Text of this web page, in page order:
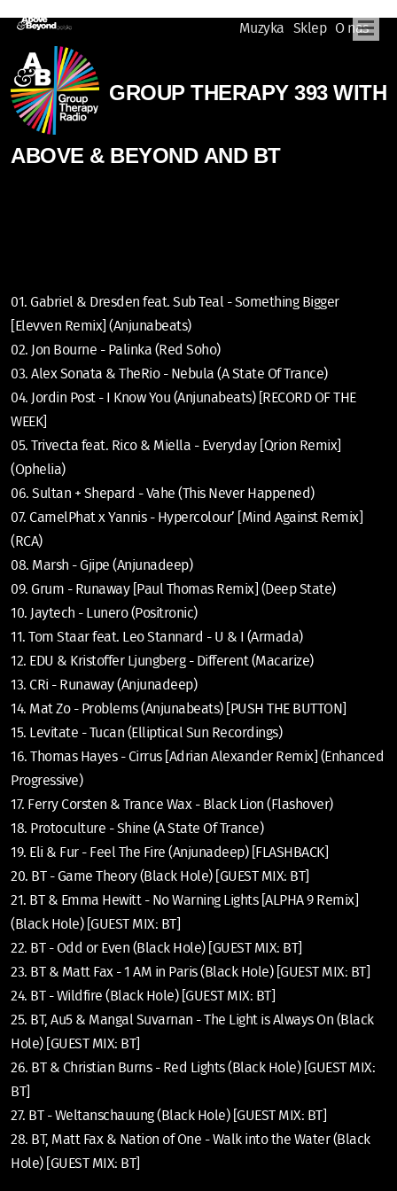
Muzyka Sklep O nas
GROUP THERAPY 393 WITH
ABOVE & BEYOND AND BT
01. Gabriel & Dresden feat. Sub Teal - Something Bigger
[Elevven Remix] (Anjunabeats)
02. Jon Bourne - Palinka (Red Soho)
03. Alex Sonata & TheRio - Nebula (A State Of Trance)
04. Jordin Post - I Know You (Anjunabeats) [RECORD OF THE
WEEK]
05. Trivecta feat. Rico & Miella - Everyday [Qrion Remix]
(Ophelia)
06. Sultan + Shepard - Vahe (This Never Happened)
07. CamelPhat x Yannis - Hypercolour’ [Mind Against Remix]
(RCA)
08. Marsh - Gjipe (Anjunadeep)
09. Grum - Runaway [Paul Thomas Remix] (Deep State)
10. Jaytech - Lunero (Positronic)
11. Tom Staar feat. Leo Stannard - U & I (Armada)
12. EDU & Kristoffer Ljungberg - Different (Macarize)
13. CRi - Runaway (Anjunadeep)
14. Mat Zo - Problems (Anjunabeats) [PUSH THE BUTTON]
15. Levitate - Tucan (Elliptical Sun Recordings)
16. Thomas Hayes - Cirrus [Adrian Alexander Remix] (Enhanced
Progressive)
17. Ferry Corsten & Trance Wax - Black Lion (Flashover)
18. Protoculture - Shine (A State Of Trance)
19. Eli & Fur - Feel The Fire (Anjunadeep) [FLASHBACK]
20. BT - Game Theory (Black Hole) [GUEST MIX: BT]
21. BT & Emma Hewitt - No Warning Lights [ALPHA 9 Remix]
(Black Hole) [GUEST MIX: BT]
22. BT - Odd or Even (Black Hole) [GUEST MIX: BT]
23. BT & Matt Fax - 1 AM in Paris (Black Hole) [GUEST MIX: BT]
24. BT - Wildfire (Black Hole) [GUEST MIX: BT]
25. BT, Au5 & Mangal Suvarnan - The Light is Always On (Black
Hole) [GUEST MIX: BT]
26. BT & Christian Burns - Red Lights (Black Hole) [GUEST MIX:
BT]
27. BT - Weltanschauung (Black Hole) [GUEST MIX: BT]
28. BT, Matt Fax & Nation of One - Walk into the Water (Black
Hole) [GUEST MIX: BT]